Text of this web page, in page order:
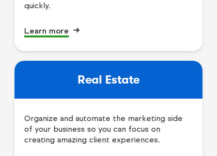
quickly.
Learn more
Real Estate
Organize and automate the marketing side
of your business so you can focus on
creating amazing client experiences.